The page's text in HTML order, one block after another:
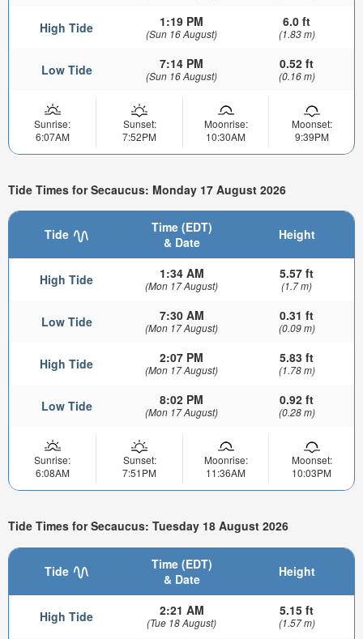
High Tide 1:19 PM
(Sun 16 August)
6.0 ft
(1.83 m)
Low Tide 7:14 PM
(Sun 16 August)
0.52 ft
(0.16 m)
Sunrise:
6:07AM
Sunset:
7:52PM
Moonrise:
10:30AM
Moonset:
9:39PM
Tide Times for Secaucus: Monday 17 August 2026
Tide
Time (EDT)
& Date
Height
High Tide 1:34 AM
(Mon 17 August)
5.57 ft
(1.7 m)
Low Tide 7:30 AM
(Mon 17 August)
0.31 ft
(0.09 m)
High Tide 2:07 PM
(Mon 17 August)
5.83 ft
(1.78 m)
Low Tide 8:02 PM
(Mon 17 August)
0.92 ft
(0.28 m)
Sunrise:
6:08AM
Sunset:
7:51PM
Moonrise:
11:36AM
Moonset:
10:03PM
Tide Times for Secaucus: Tuesday 18 August 2026
Tide
Time (EDT)
& Date
Height
High Tide 2:21 AM
(Tue 18 August)
5.15 ft
(1.57 m)